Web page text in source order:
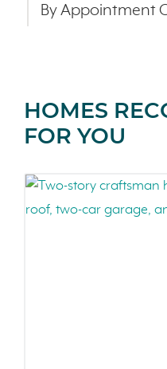
By Appointment
HOMES
FOR YOU